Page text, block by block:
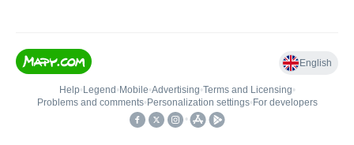
English
Help• Legend • Mobile•Advertising•Terms and Licensing•
Problems and comments• Personalization settings• For developers
•